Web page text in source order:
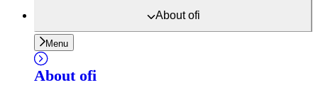
Aboutofi
Menu
About ofi